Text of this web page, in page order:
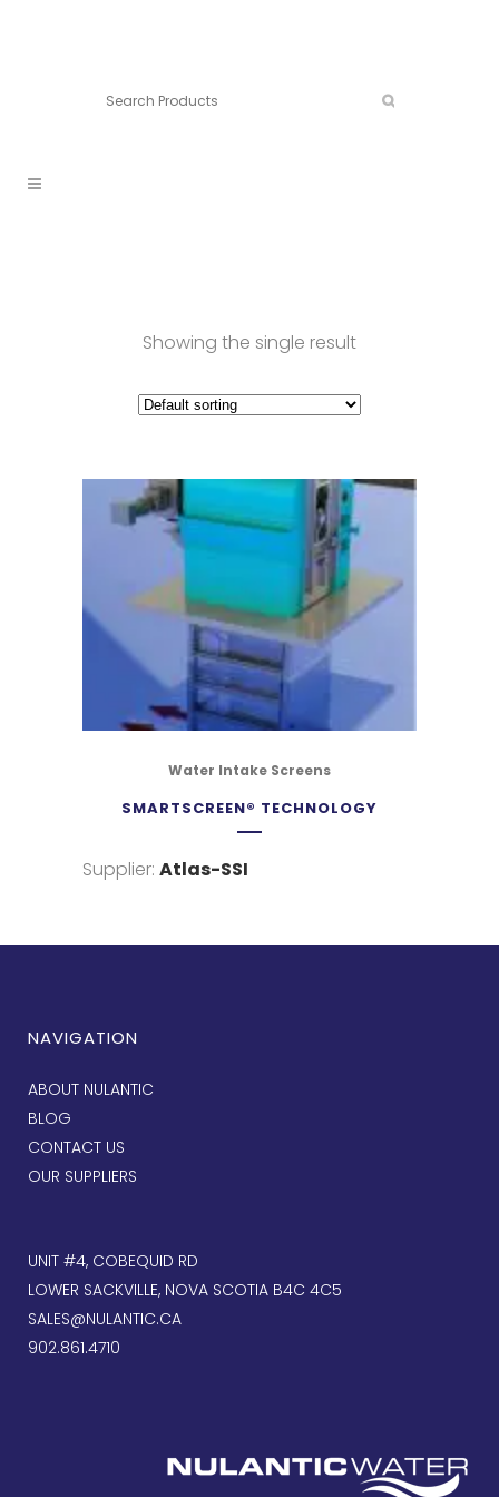
Showing the single result
Water Intake Screens
SMARTSCREEN® TECHNOLOGY
Supplier: Atlas-SSI
NAVIGATION
ABOUT NULANTIC
BLOG
CONTACT US
OUR SUPPLIERS
UNIT #4, COBEQUID RD
LOWER SACKVILLE, NOVA SCOTIA B4C 4C5
SALES@NULANTIC.CA
902.861.4710